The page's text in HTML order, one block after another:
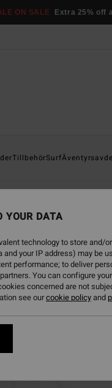
ON SALE Extra 25% off
TillbehörSurf
YOUR DATA
technology to store and/
your IP address) may be
performance; to deliver
You can configure
concerned are not
see ourcookie policyand